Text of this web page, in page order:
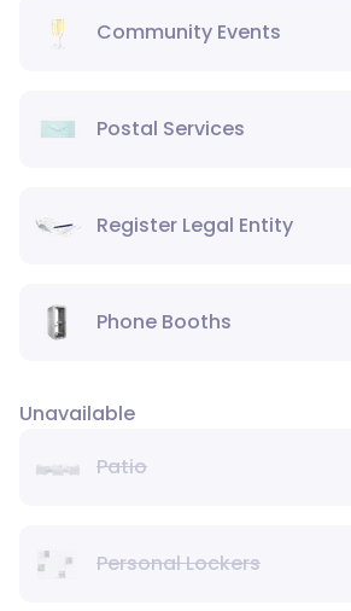
Community Events
Postal Services
Register Legal Entity
Phone Booths
Unavailable
Patio
Personal Lockers